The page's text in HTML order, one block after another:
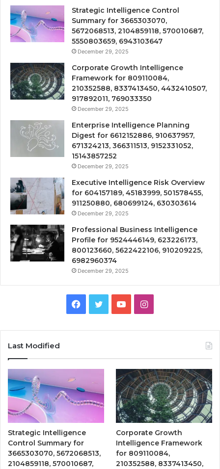
Strategic Intelligence Control
Summary for 3665303070,
5672068513, 2104859118, 570010687,
5550803659, 6943103647
December 29, 2025
Corporate Growth Intelligence
Framework for 809110084,
210352588, 8337413450, 4432410507,
917892011, 769033350
December 29, 2025
Enterprise Intelligence Planning
Digest for 6612152886, 910637957,
671324213, 366311513, 9152331052,
15143857252
December 29, 2025
Executive Intelligence Risk Overview
for 604157189, 45183999, 501578455,
911250880, 680699124, 630303614
December 29, 2025
Professional Business Intelligence
Profile for 9524446149, 623226173,
800123660, 5622422106, 910209225,
6982960374
December 29, 2025
Facebook
TwitterYouTubeInstagram
Last Modified
Strategic Intelligence
Control Summary for
3665303070, 5672068513,
2104859118, 570010687,
Corporate Growth
Intelligence Framework
for 809110084,
210352588, 8337413450,